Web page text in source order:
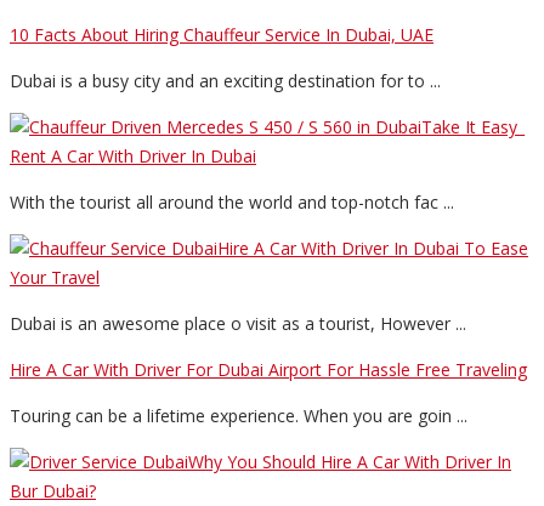
10 Facts About Hiring Chauffeur Service In Dubai, UAE
Dubai is a busy city and an exciting destination for to ...
Take It Easy_
Rent A Car With Driver In Dubai
With the tourist all around the world and top-notch fac ...
Hire A Car With Driver In Dubai To Ease
Your Travel
Dubai is an awesome place o visit as a tourist, However ...
Hire A Car With Driver For Dubai Airport For Hassle Free Traveling
Touring can be a lifetime experience. When you are goin ...
Why You Should Hire A Car With Driver In
Bur Dubai?